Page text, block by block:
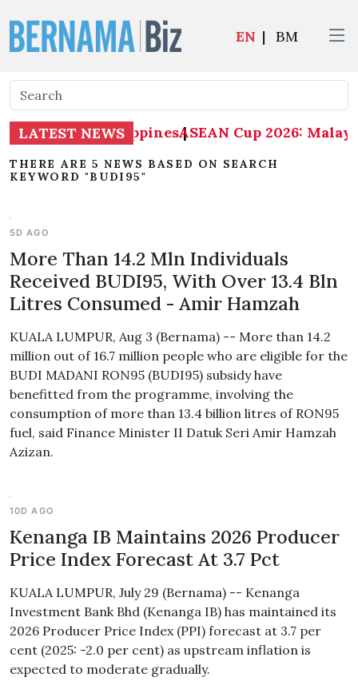
EN | BM
LATEST NEWS
1-0 Philippines|
ASEAN Cup 2026:
THERE ARE 5 NEWS BASED ON SEARCH
KEYWORD "BUDI95"
5D AGO
More Than 14.2 Mln Individuals
Received BUDI95, With Over 13.4 Bln
Litres Consumed - Amir Hamzah
KUALA LUMPUR, Aug 3 (Bernama) -- More than 14.2
million out of 16.7 million people who are eligible for the
BUDI MADANI RON95 (BUDI95) subsidy have
benefitted from the programme, involving the
consumption of more than 13.4 billion litres of RON95
fuel, said Finance Minister II Datuk Seri Amir Hamzah
Azizan.
10D AGO
Kenanga IB Maintains 2026 Producer
Price Index Forecast At 3.7 Pct
KUALA LUMPUR, July 29 (Bernama) -- Kenanga
Investment Bank Bhd (Kenanga IB) has maintained its
2026 Producer Price Index (PPI) forecast at 3.7 per
cent (2025: -2.0 per cent) as upstream inflation is
expected to moderate gradually.